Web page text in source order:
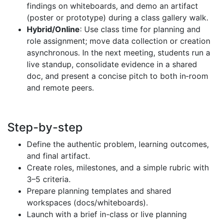
findings on whiteboards, and demo an artifact
(poster or prototype) during a class gallery walk.
Hybrid/Online: Use class time for planning and
role assignment; move data collection or creation
asynchronous. In the next meeting, students run a
live standup, consolidate evidence in a shared
doc, and present a concise pitch to both in‑room
and remote peers.
Step-by-step
Define the authentic problem, learning outcomes,
and final artifact.
Create roles, milestones, and a simple rubric with
3–5 criteria.
Prepare planning templates and shared
workspaces (docs/whiteboards).
Launch with a brief in-class or live planning